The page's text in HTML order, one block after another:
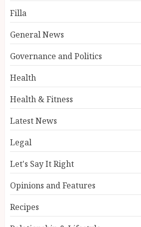
Filla
General News
Governance and Politics
Health
Health & Fitness
Latest News
Legal
Let's Say It Right
Opinions and Features
Recipes